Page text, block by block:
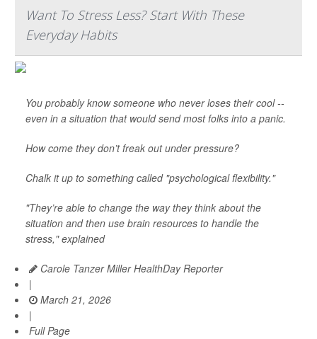
Want To Stress Less? Start With These
Everyday Habits
You probably know someone who never loses their cool --
even in a situation that would send most folks into a panic.
How come they don’t freak out under pressure?
Chalk it up to something called "psychological flexibility."
"They’re able to change the way they think about the
situation and then use brain resources to handle the
stress," explained
Carole Tanzer Miller HealthDay Reporter
|
March 21, 2026
|
Full Page